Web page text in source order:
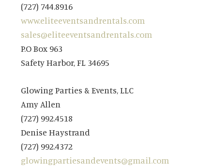
(727) 744.8916
www.eliteeventsandrentals.com
sales@eliteeventsandrentals.com
P.O Box 963
Safety Harbor, FL 34695
Glowing Parties & Events, LLC
Amy Allen
(727) 992.4518
Denise Haystrand
(727) 992.4372
glowingpartiesandevents@gmail.com